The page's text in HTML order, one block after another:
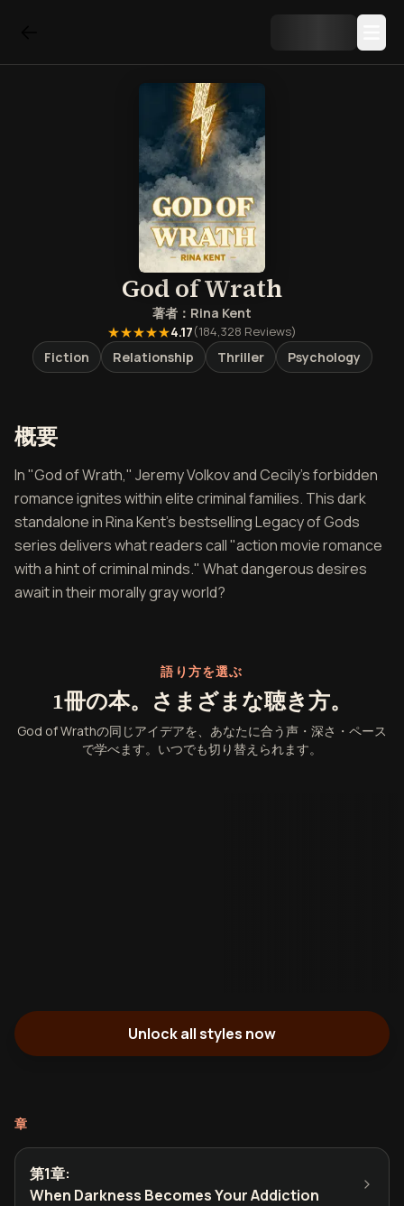
God of Wrath
著者： Rina Kent
★★★★★4.17(184,328 Reviews)
Fiction Relationship Thriller Psychology
概要『God of Wrath』の概要
In "God of Wrath," Jeremy Volkov and Cecily's forbidden
romance ignites within elite criminal families. This dark
standalone in Rina Kent's bestselling Legacy of Gods
series delivers what readers call "action movie romance
with a hint of criminal minds." What dangerous desires
await in their morally gray world?
語り方を選ぶ
1冊の本。さまざまな聴き方。
God of Wrathの同じアイデアを、あなたに合う声・深さ・ペース
で学べます。いつでも切り替えられます。
Unlock all styles now
章
第1章:
When Darkness Becomes Your Addiction